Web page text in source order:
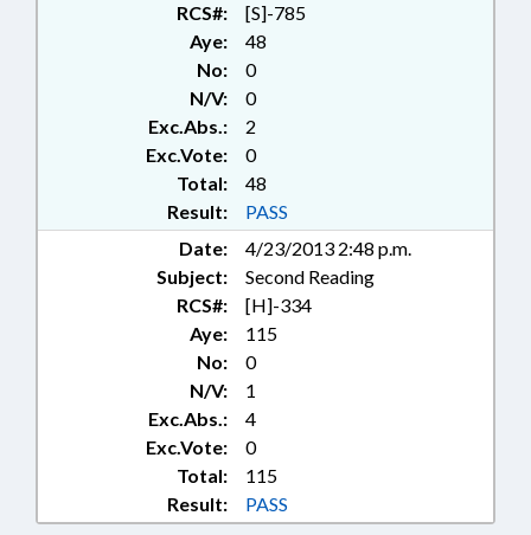
RCS#:
[S]-785
Aye:
48
No:
0
N/V:
0
Exc.Abs.:
2
Exc.Vote:
0
Total:
48
Result:
PASS
Date:
4/23/2013 2:48 p.m.
Subject:
Second Reading
RCS#:
[H]-334
Aye:
115
No:
0
N/V:
1
Exc.Abs.:
4
Exc.Vote:
0
Total:
115
Result:
PASS